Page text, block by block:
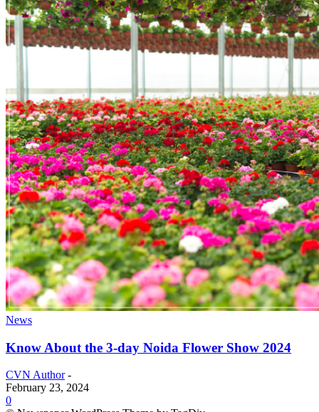
News
Know About the 3-day Noida Flower Show 2024
CVN Author -
February 23, 2024
0